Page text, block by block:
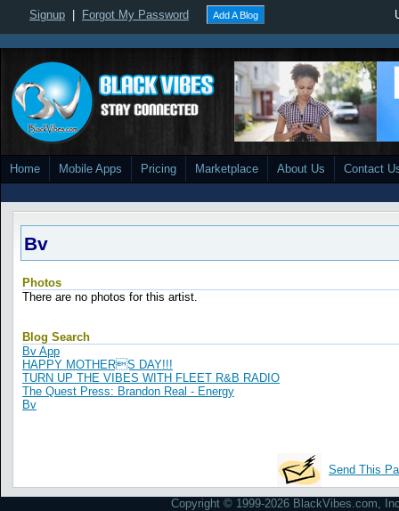
Signup Forgot My Password Add A Blog
Home Mobile Apps Pricing Marketplace About Us Contact
Bv
Photos
There are no photos for this artist.
Blog Search
Bv App
HAPPY MOTHERS DAY!!!
TURN UP THE VIBES WITH FLEET R&B RADIO
The Quest Press: Brandon Real - Energy
Bv
Send This
Copyright © 1999-2026 BlackVibes.com,